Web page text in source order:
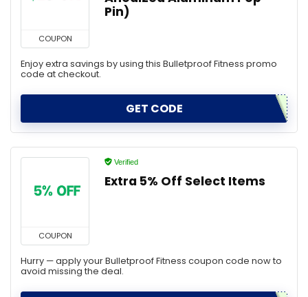
COUPON
Pin)
Enjoy extra savings by using this Bulletproof Fitness promo
code at checkout.
GET CODE
COUPON
Verified
Extra 5% Off Select Items
Hurry — apply your Bulletproof Fitness coupon code now to
avoid missing the deal.